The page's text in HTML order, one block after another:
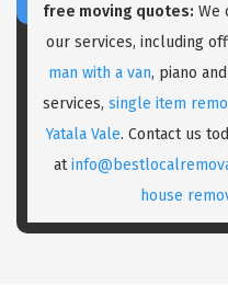
free moving quotes: We
our services, including
man with a van, piano
services, single item
Yatala Vale. Contact us
at
house